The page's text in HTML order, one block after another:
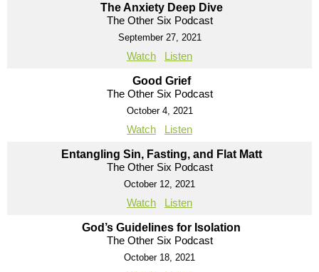
The Anxiety Deep Dive
The Other Six Podcast
September 27, 2021
Watch Listen
Good Grief
The Other Six Podcast
October 4, 2021
Watch Listen
Entangling Sin, Fasting, and Flat Matt
The Other Six Podcast
October 12, 2021
Watch Listen
God’s Guidelines for Isolation
The Other Six Podcast
October 18, 2021